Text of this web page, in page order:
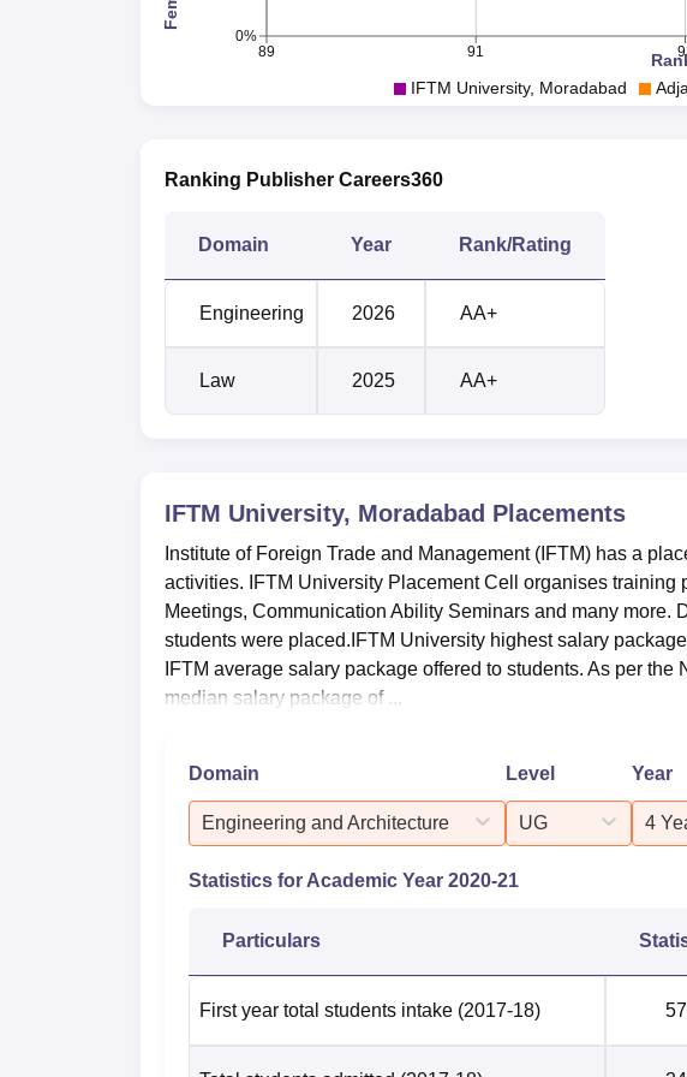
89 91
0%
IFTM University, Moradabad
Ranking Publisher Careers360
Domain Year Rank/Rating
Engineering 2026 AA+
Law 2025 AA+
IFTM University, Moradabad Placements
Institute of Foreign Trade and Management (IFTM) has a
activities. IFTM University Placement Cell organises training
Meetings, Communication Ability Seminars and many more.
students were placed.IFTM University highest salary
IFTM average salary package offered to students. As per
median salary package of ...
Domain
Engineering and Architecture
Level
UG
Year
4
Statistics for Academic Year 2020-21
Particulars
First year total students intake (2017-18)